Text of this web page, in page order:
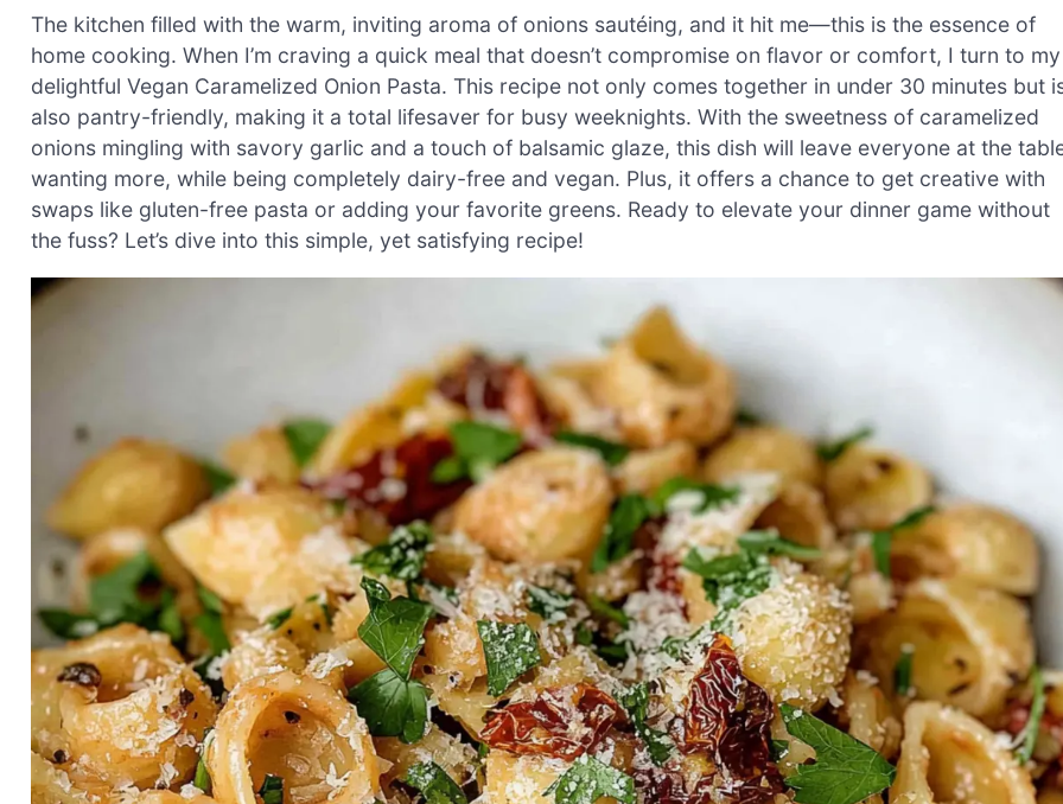
The kitchen filled with the warm, inviting aroma of onions sautéing, and it hit me—this is the essence of
home cooking. When I’m craving a quick meal that doesn’t compromise on flavor or comfort, I turn to my
delightful Vegan Caramelized Onion Pasta. This recipe not only comes together in under 30 minutes but
also pantry-friendly, making it a total lifesaver for busy weeknights. With the sweetness of caramelized
onions mingling with savory garlic and a touch of balsamic glaze, this dish will leave everyone at the
wanting more, while being completely dairy-free and vegan. Plus, it offers a chance to get creative with
swaps like gluten-free pasta or adding your favorite greens. Ready to elevate your dinner game without
the fuss? Let’s dive into this simple, yet satisfying recipe!